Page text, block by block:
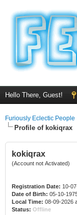
Hello There, Guest!
Furiously Eclectic People
Profile of kokiqrax
kokiqrax
(Account not Activated)
Registration Date: 10-
Date of Birth: 05-10-
Local Time: 08-09-2026
Status: Offline